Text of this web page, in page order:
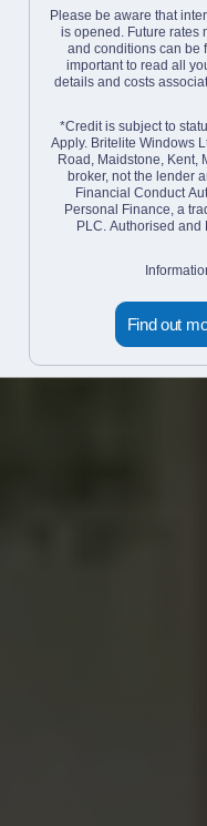
Please be aware that
is opened. Future rates
and conditions can be
important to read all
details and costs
*Credit is subject to
Apply. Britelite Windows
Road, Maidstone, Kent,
broker, not the lender
Financial Conduct
Personal Finance, a
PLC. Authorised
Find out